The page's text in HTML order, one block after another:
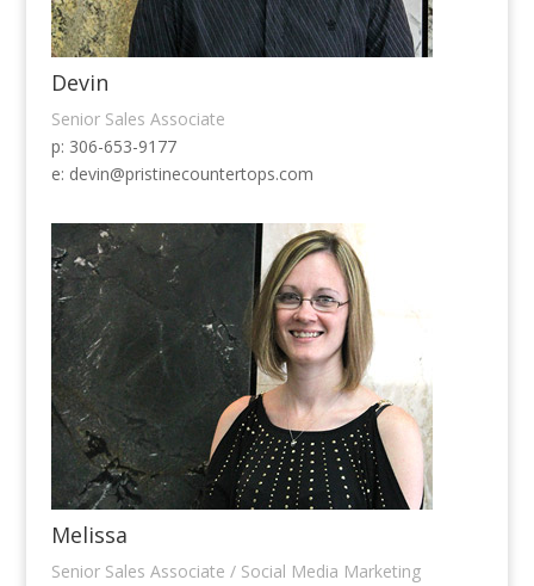
Devin
Senior Sales Associate
p: 306-653-9177
e: devin@pristinecountertops.com
Melissa
Senior Sales Associate / Social Media Marketing